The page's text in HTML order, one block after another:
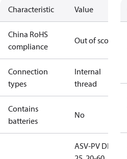
Characteristic Value
China RoHS
compliance
Out of scope
Connection
types
Internal
thread
Contains
batteries
No
ASV-PV DN